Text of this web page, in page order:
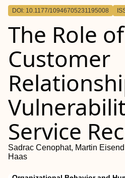
Outline
DOI: 10.1177/10946705231195008
The Role of
Customer
Service
Sadrac Cenophat, Martin
Haas